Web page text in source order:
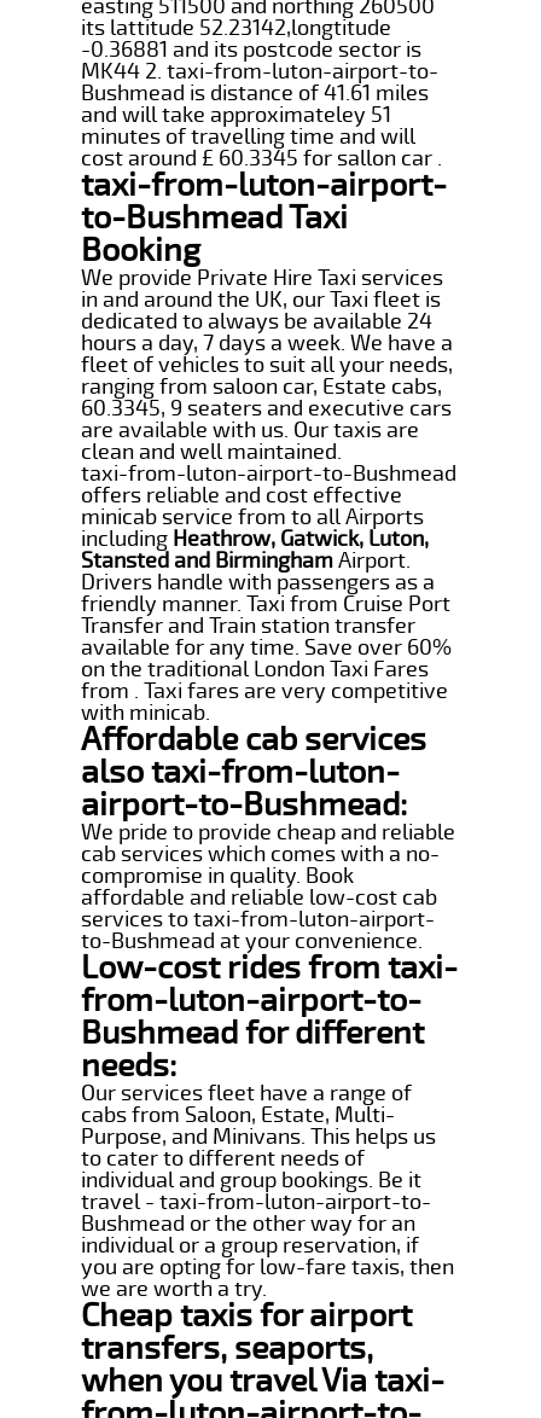
easting 511500 and northing 260500
its lattitude 52.23142,longtitude
-0.36881 and its postcode sector is
MK44 2. taxi-from-luton-airport-to-
Bushmead is distance of 41.61 miles
and will take approximateley 51
minutes of travelling time and will
cost around £ 60.3345 for sallon car .
taxi-from-luton-airport-
to-Bushmead Taxi
Booking
We provide Private Hire Taxi services
in and around the UK, our Taxi fleet is
dedicated to always be available 24
hours a day, 7 days a week. We have a
fleet of vehicles to suit all your needs,
ranging from saloon car, Estate cabs,
60.3345, 9 seaters and executive cars
are available with us. Our taxis are
clean and well maintained.
taxi-from-luton-airport-to-Bushmead
offers reliable and cost effective
minicab service from to all Airports
including Heathrow, Gatwick, Luton,
Stansted and BirminghamAirport.
Drivers handle with passengers as a
friendly manner. Taxi from Cruise Port
Transfer and Train station transfer
available for any time. Save over 60%
on the traditional London Taxi Fares
from . Taxi fares are very competitive
with minicab.
Affordable cab services
also taxi-from-luton-
airport-to-Bushmead:
We pride to provide cheap and reliable
cab services which comes with a no-
compromise in quality. Book
affordable and reliable low-cost cab
services to taxi-from-luton-airport-
to-Bushmead at your convenience.
Low-cost rides from taxi-
from-luton-airport-to-
Bushmead for different
needs:
Our services fleet have a range of
cabs from Saloon, Estate, Multi-
Purpose, and Minivans. This helps us
to cater to different needs of
individual and group bookings. Be it
travel - taxi-from-luton-airport-to-
Bushmead or the other way for an
individual or a group reservation, if
you are opting for low-fare taxis, then
we are worth a try.
Cheap taxis for airport
transfers, seaports,
when you travel Via taxi-